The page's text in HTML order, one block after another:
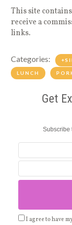
This site
receive a
links.
Categories:
LUNCH
Get
Subscribe
I agree to have